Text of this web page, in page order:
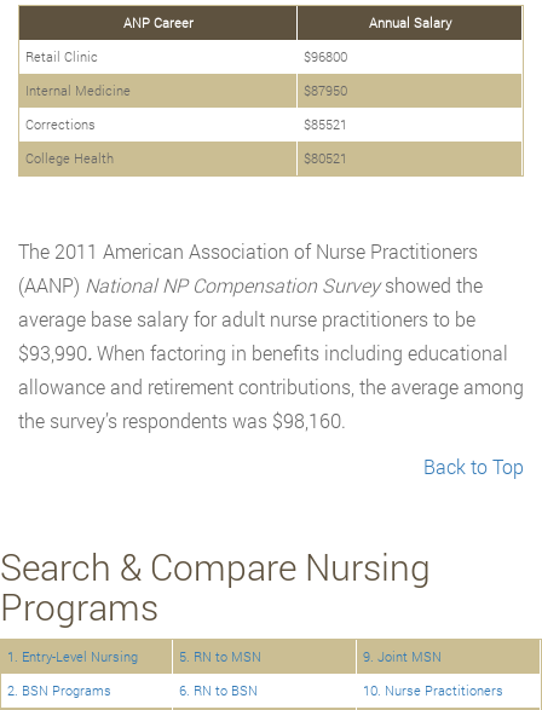
ANP Career
Annual Salary
Retail Clinic
$96800
Internal Medicine
$87950
Corrections
$85521
College Health
$80521
The 2011 American Association of Nurse Practitioners
(AANP) National NP Compensation Surveyshowed the
average base salary for adult nurse practitioners to be
$93,990.When factoring in benefits including educational
allowance and retirement contributions, the average among
the survey’s respondents was $98,160.
Back to Top
Search & Compare Nursing
Programs
1. Entry-Level Nursing 5. RN to MSN
9. Joint MSN
2. BSN Programs
6. RN to BSN 10. Nurse Practitioners